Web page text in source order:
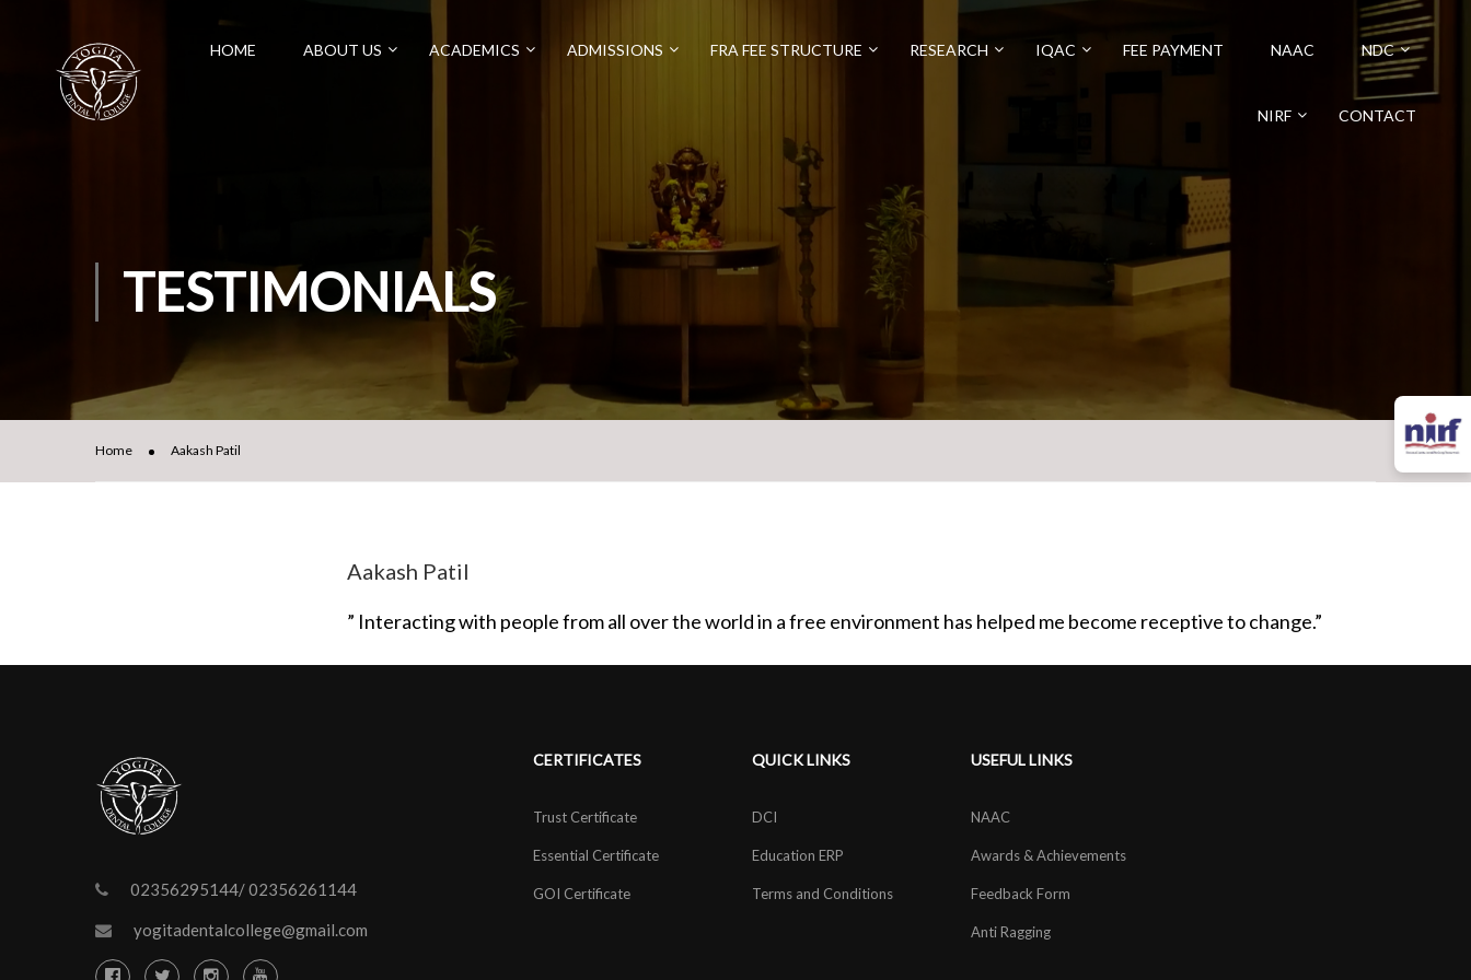
HOME ABOUT US ACADEMICS ADMISSIONS FRA FEE STRUCTURE RESEARCH IQAC FEE PAYMENT NAAC NDC
NIRF CONTACT
TESTIMONIALS
Home Aakash Patil
Aakash Patil
” Interacting with people from all over the world in a free environment has helped me become receptive to change.”
02356295144/ 02356261144
yogitadentalcollege@gmail.com
CERTIFICATES
Trust Certificate
Essential Certificate
GOI Certificate
QUICK LINKS
DCI
Education ERP
Terms and Conditions
USEFUL LINKS
NAAC
Awards & Achievements
Feedback Form
Anti Ragging